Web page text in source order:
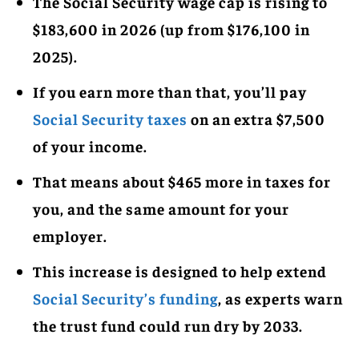
$183,600 in 2026 (up from $176,100 in
2025).
If you earn more than that, you’ll pay
Social Security taxes on an extra $7,500
of your income.
That means about $465 more in taxes for
you, and the same amount for your
employer.
This increase is designed to help extend
Social Security’s funding, as experts warn
the trust fund could run dry by 2033.